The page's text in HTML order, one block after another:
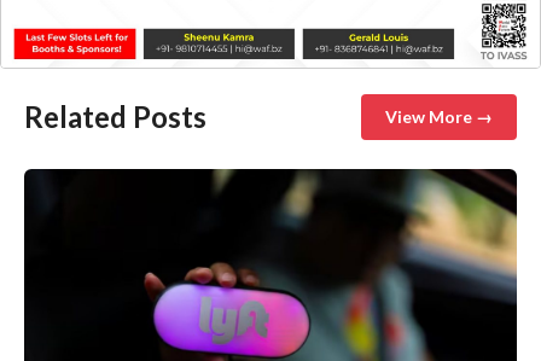
Related Posts View More →